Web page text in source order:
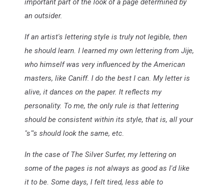
important part of the look of a page determined by
an outsider.
If an artist's lettering style is truly not legible, then
he should learn. I learned my own lettering from Jije,
who himself was very influenced by the American
masters, like Caniff. I do the best I can. My letter is
alive, it dances on the paper. It reflects my
personality. To me, the only rule is that lettering
should be consistent within its style, that is, all your
"s"'s should look the same, etc.
In the case of The Silver Surfer, my lettering on
some of the pages is not always as good as I'd like
it to be. Some days, I felt tired, less able to